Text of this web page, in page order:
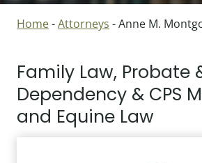
Home-Attorneys -Anne M.
Family Law, Probate
Dependency & CPS
and Equine Law